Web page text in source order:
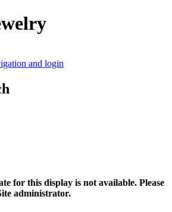
and login
for this display is not available. Please
administrator.